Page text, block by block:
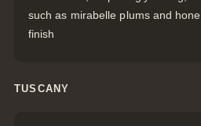
such as mirabelle plums and
finish
TUSCANY